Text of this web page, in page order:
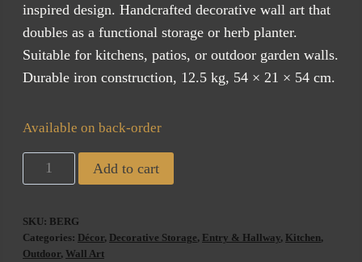
inspired design. Handcrafted decorative wall art that
doubles as a functional storage or herb planter.
Suitable for kitchens, patios, or outdoor garden walls.
Durable iron construction, 12.5 kg, 54 × 21 × 54 cm.
Available on back-order
Bergerac
Iron
(ETA
AUG
Add to cart
SKU: BERG
Categories: Décor, Decorative Storage, Entry & Hallway, Kitchen,
Outdoor, Wall Art